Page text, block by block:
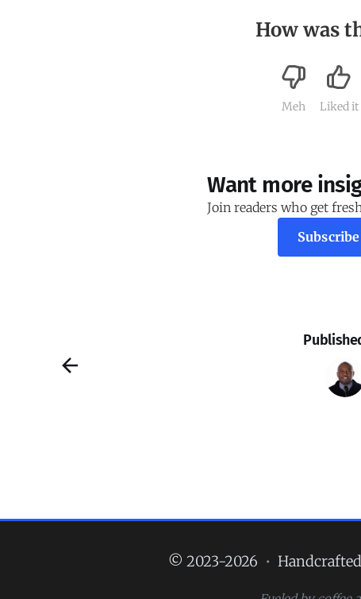
How was
Meh Liked it
Want more
Join readers who get
© 2023-2026 •